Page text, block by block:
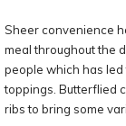
Sheer convenience
meal throughout the
people which has led
toppings. Butterflied
ribs to bring some